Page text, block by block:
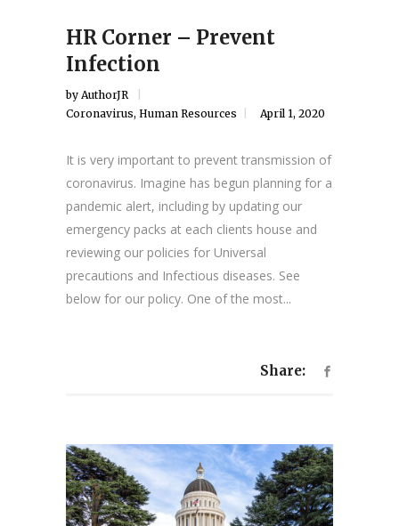
HR Corner – Prevent
Infection
by AuthorJR
Coronavirus, Human Resources April 1, 2020
It is very important to prevent transmission of
coronavirus. Imagine has begun planning for a
pandemic alert, including by updating our
emergency packs at each clients house and
reviewing our policies for Universal
precautions and Infectious diseases. See
below for our policy. One of the most...
Share: